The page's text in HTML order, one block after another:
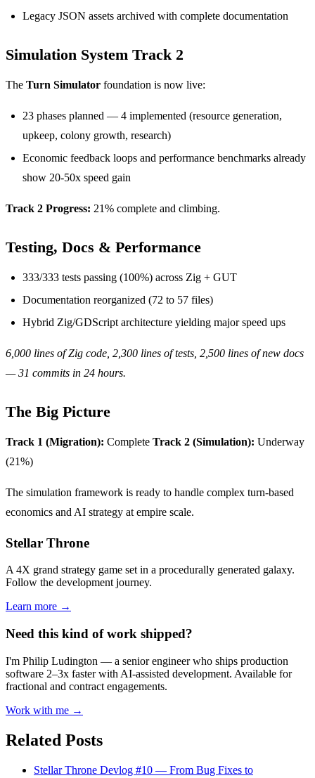
Legacy JSON assets archived with complete documentation
Simulation System Track 2
The Turn Simulator foundation is now live:
23 phases planned — 4 implemented (resource generation,
upkeep, colony growth, research)
Economic feedback loops and performance benchmarks already
show 20-50x speed gain
Track 2 Progress: 21% complete and climbing.
Testing, Docs & Performance
333/333 tests passing (100%) across Zig + GUT
Documentation reorganized (72 to 57 files)
Hybrid Zig/GDScript architecture yielding major speed ups
6,000 lines of Zig code, 2,300 lines of tests, 2,500 lines of new docs
— 31 commits in 24 hours.
The Big Picture
Track 1 (Migration): Complete Track 2 (Simulation): Underway
(21%)
The simulation framework is ready to handle complex turn-based
economics and AI strategy at empire scale.
Stellar Throne
A 4X grand strategy game set in a procedurally generated galaxy.
Follow the development journey.
Learn more →
Need this kind of work shipped?
I'm Philip Ludington — a senior engineer who ships production
software 2–3x faster with AI-assisted development. Available for
fractional and contract engagements.
Work with me →
Related Posts
Stellar Throne Devlog #10 — From Bug Fixes to